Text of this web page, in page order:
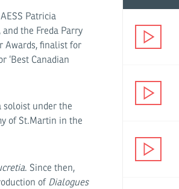
Patricia
the Freda Parry
Awards, finalist for
‘Best Canadian
soloist under the
of St.Martin in the
. Since then,
of Dialogues